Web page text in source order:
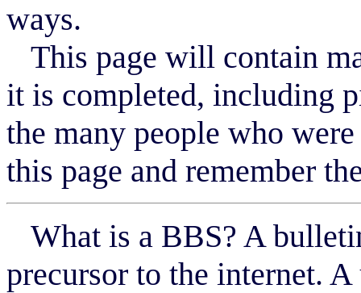
ways.
This page will contain
it is completed, including
the many people who
this page and remember
What is a BBS? A
precursor to the internet.